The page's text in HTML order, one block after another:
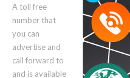
A toll free
number that
you can
advertise and
call forward to
and is available